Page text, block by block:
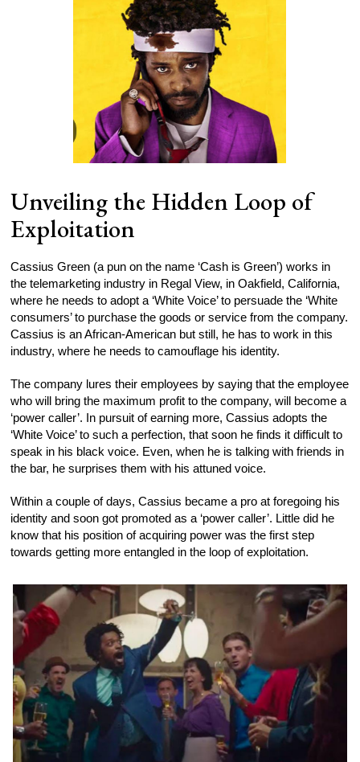
Unveiling the Hidden Loop of
Exploitation
Cassius Green (a pun on the name ‘Cash is Green’) works in
the telemarketing industry in Regal View, in Oakfield, California,
where he needs to adopt a ‘White Voice’ to persuade the ‘White
consumers’ to purchase the goods or service from the company.
Cassius is an African-American but still, he has to work in this
industry, where he needs to camouflage his identity.
The company lures their employees by saying that the employee
who will bring the maximum profit to the company, will become a
‘power caller’. In pursuit of earning more, Cassius adopts the
‘White Voice’ to such a perfection, that soon he finds it difficult to
speak in his black voice. Even, when he is talking with friends in
the bar, he surprises them with his attuned voice.
Within a couple of days, Cassius became a pro at foregoing his
identity and soon got promoted as a ‘power caller’. Little did he
know that his position of acquiring power was the first step
towards getting more entangled in the loop of exploitation.